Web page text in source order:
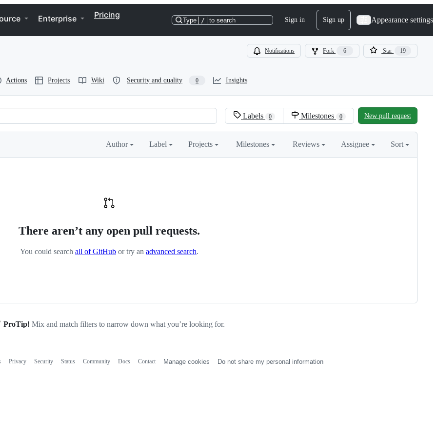
Enterprise Pricing
Type / to search Sign in Sign up Appearance settings
Notifications Fork 6 Star 19
Actions Projects Wiki Security and quality 0 Insights
Labels 0 Milestones 0 New pull request
Author Label Projects Milestones Reviews Assignee Sort
There aren’t any open pull requests.
You could search all of GitHub or try an advanced search.
ProTip! Mix and match filters to narrow down what you’re looking for.
Privacy Security Status Community Docs Contact Manage cookies Do not share my personal information